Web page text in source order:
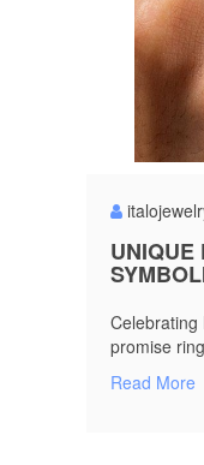
UNIQUE
Celebrating
promise
Read More